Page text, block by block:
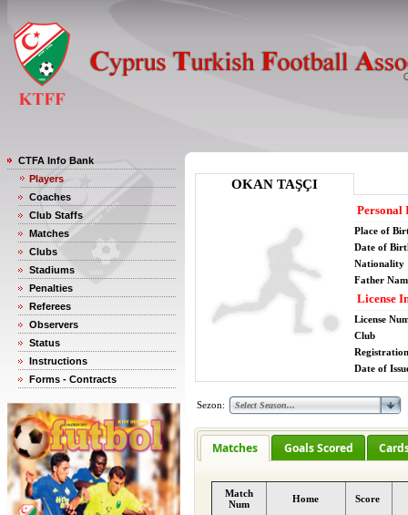
CTFA Info Bank
Players
Coaches
Club Staffs
Matches
Clubs
Stadiums
Penalties
Referees
Observers
Status
Instructions
Forms - Contracts
OKAN TAŞÇI
Personal
Place of
Date of
Nationality
Father
License
License
Club
Date of
Sezon:
Matches Goals Scored
Match
Num
Home Score